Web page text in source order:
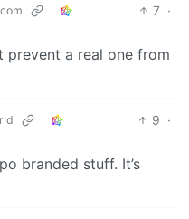
7 ·
prevent a real one from
9 ·
branded stuff. It’s